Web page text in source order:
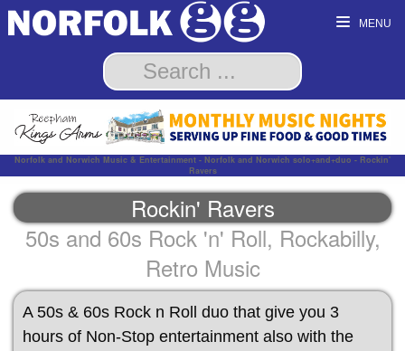
MENU
Norfolk and Norwich Music & Entertainment - Norfolk and Norwich solo+and+duo - Rockin'
Ravers
Rockin' Ravers
50s and 60s Rock 'n' Roll, Rockabilly,
Retro Music
A 50s & 60s Rock n Roll duo that give you 3
hours of Non-Stop entertainment also with the